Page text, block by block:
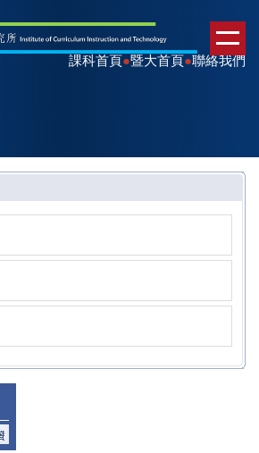
課科首頁●暨大首頁●聯絡我們